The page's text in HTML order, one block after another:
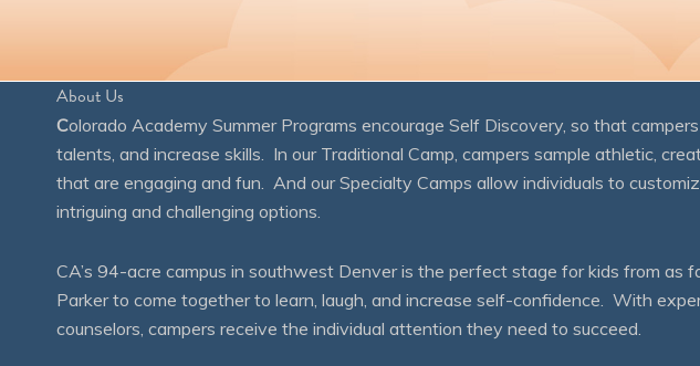
About Us
Colorado Academy Summer Programs encourage Self Discovery, so that
talents, and increase skills. In our Traditional Camp, campers sample athletic,
that are engaging and fun. And our Specialty Camps allow individuals to
intriguing and challenging options.
CA’s 94-acre campus in southwest Denver is the perfect stage for kids from as
Parker to come together to learn, laugh, and increase self-confidence. With
counselors, campers receive the individual attention they need to succeed.